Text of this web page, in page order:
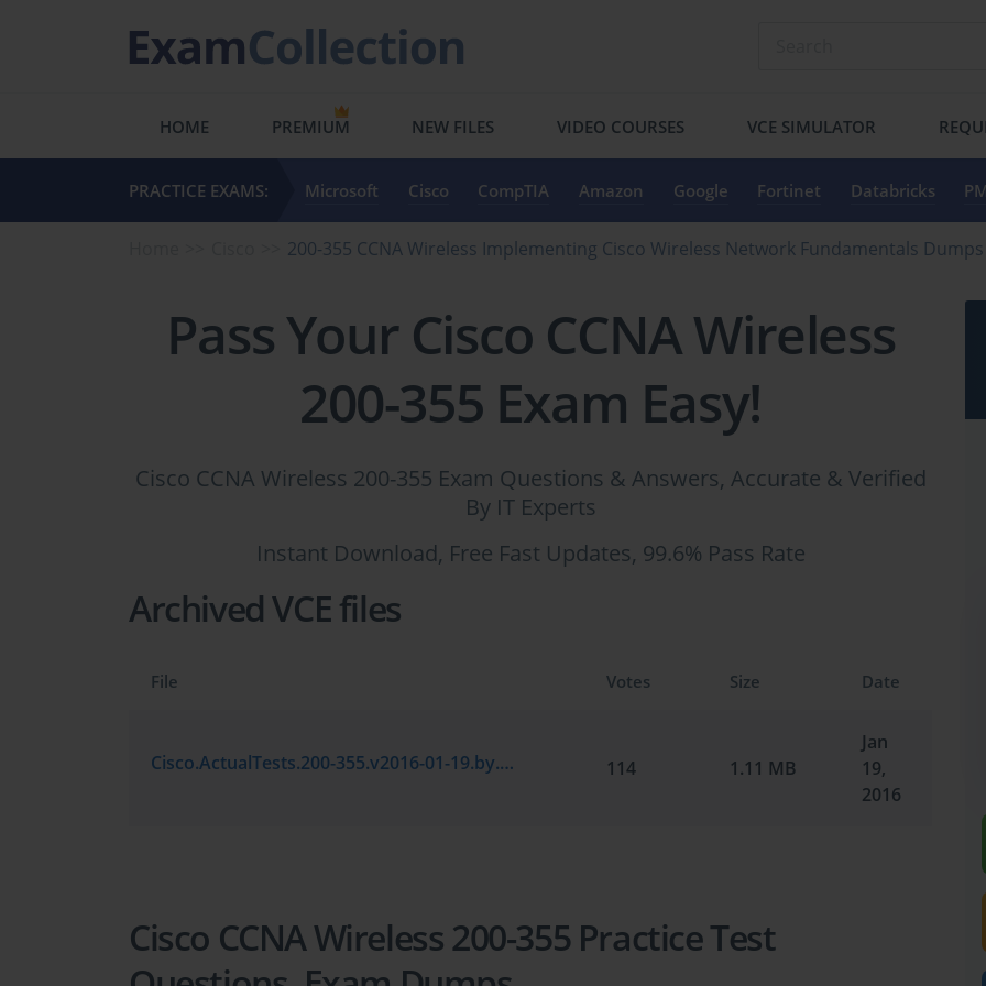
HOME PREMIUM NEW FILES VIDEO COURSES VCE SIMULATOR
PRACTICE EXAMS: Microsoft Cisco CompTIA Amazon Google Fortinet Databricks
200-355 CCNA Wireless Implementing Cisco Wireless Network Fundamentals Dumps
Pass Your Cisco CCNA Wireless
200-355 Exam Easy!
Cisco CCNA Wireless 200-355 Exam Questions & Answers, Accurate & Verified
By IT Experts
Instant Download, Free Fast Updates, 99.6% Pass Rate
Archived VCE files
File Votes Size Date
Cisco.ActualTests.200-355.v2016-01-19.by.Henno.52q.vce 114 1.11 MB
Jan
19,
2016
Cisco CCNA Wireless 200-355 Practice Test